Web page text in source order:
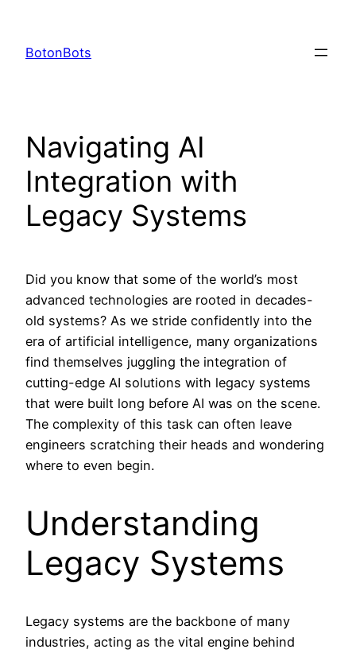
content
BotonBots
Navigating AI
Integration with
Legacy Systems
Did you know that some of the world’s most
advanced technologies are rooted in decades-
old systems? As we stride confidently into the
era of artificial intelligence, many organizations
find themselves juggling the integration of
cutting-edge AI solutions with legacy systems
that were built long before AI was on the scene.
The complexity of this task can often leave
engineers scratching their heads and wondering
where to even begin.
Understanding
Legacy Systems
Legacy systems are the backbone of many
industries, acting as the vital engine behind